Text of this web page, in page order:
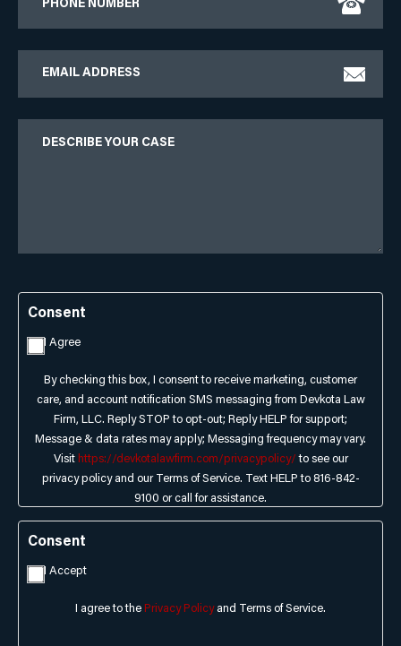
Consent
I Agree
By checking this box, I consent to receive marketing, customer
care, and account notification SMS messaging from Devkota Law
Firm, LLC. Reply STOP to opt-out; Reply HELP for support;
Message & data rates may apply; Messaging frequency may vary.
Visit https://devkotalawfirm.com/privacypolicy/ to see our
privacy policy and our Terms of Service. Text HELP to 816-842-
9100 or call for assistance.
Consent
I Accept
I agree to the Privacy Policyand Terms of Service.